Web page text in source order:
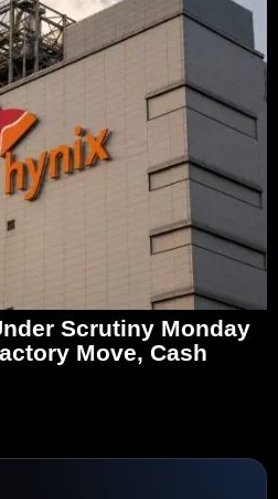
Scrutiny Monday
Move, Cash